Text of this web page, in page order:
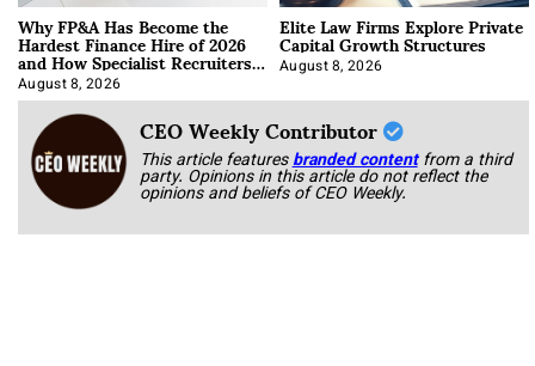
Why FP&A Has Become the
Hardest Finance Hire of 2026
and How Specialist Recruiters
Approach It
August 8, 2026
Elite Law Firms Explore Private
Capital Growth Structures
August 8, 2026
CEO Weekly Contributor
This article featuresbranded content from a third
party. Opinions in this article do not reflect the
opinions and beliefs of CEO Weekly.